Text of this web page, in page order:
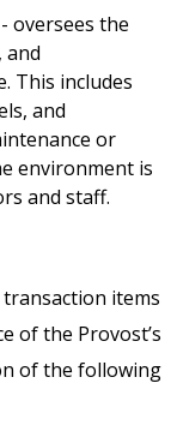
oversees the
and
This includes
and
or
environment is
and staff.
items
of the Provost’s
of the following